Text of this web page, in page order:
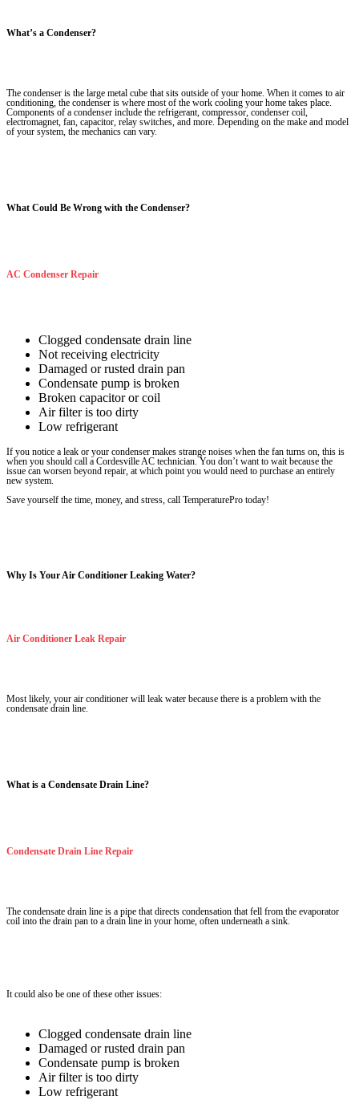
What’s a Condenser?
The condenser is the large metal cube that sits outside of your home. When it comes to air
conditioning, the condenser is where most of the work cooling your home takes place.
Components of a condenser include the refrigerant, compressor, condenser coil,
electromagnet, fan, capacitor, relay switches, and more. Depending on the make and model
of your system, the mechanics can vary.
What Could Be Wrong with the Condenser?
AC Condenser Repair
Clogged condensate drain line
Not receiving electricity
Damaged or rusted drain pan
Condensate pump is broken
Broken capacitor or coil
Air filter is too dirty
Low refrigerant
If you notice a leak or your condenser makes strange noises when the fan turns on, this is
when you should call a Cordesville AC technician. You don’t want to wait because the
issue can worsen beyond repair, at which point you would need to purchase an entirely
new system.
Save yourself the time, money, and stress, call TemperaturePro today!
Why Is Your Air Conditioner Leaking Water?
Air Conditioner Leak Repair
Most likely, your air conditioner will leak water because there is a problem with the
condensate drain line.
What is a Condensate Drain Line?
Condensate Drain Line Repair
The condensate drain line is a pipe that directs condensation that fell from the evaporator
coil into the drain pan to a drain line in your home, often underneath a sink.
It could also be one of these other issues:
Clogged condensate drain line
Damaged or rusted drain pan
Condensate pump is broken
Air filter is too dirty
Low refrigerant